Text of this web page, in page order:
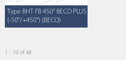
Type BHT FB 450° BECO PLUS
(-50°/+450°) (BECO)
1 - 10 of 48